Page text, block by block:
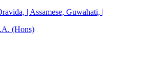
| Assamese, Guwahati, |
(Hons)